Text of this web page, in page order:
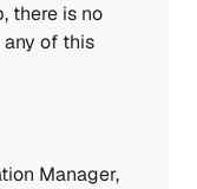
there is no
any of this
Manager,